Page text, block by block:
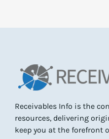
Receivables Info is the
resources, delivering
keep you at the forefront